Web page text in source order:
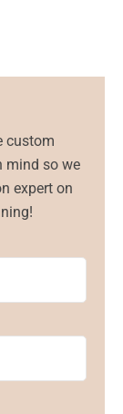
custom
mind so we
expert on